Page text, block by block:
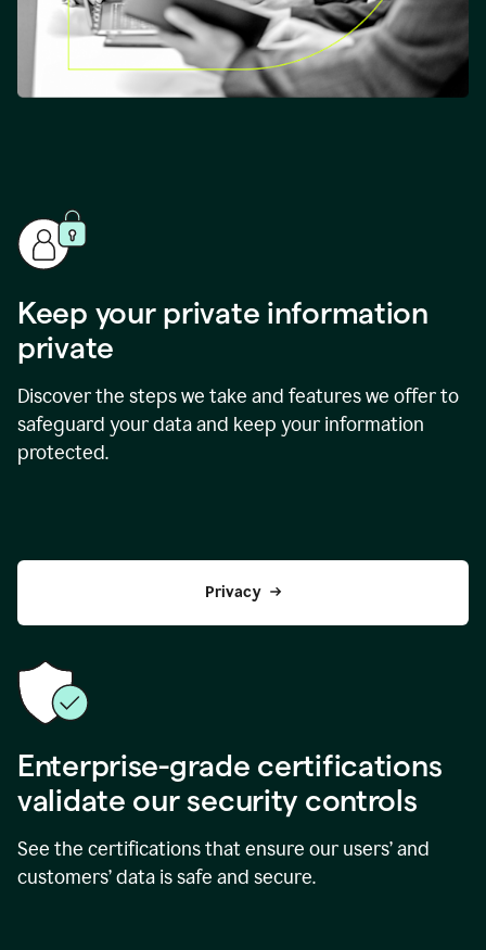
Keep your private information
private
Discover the steps we take and features we offer to
safeguard your data and keep your information
protected.
Privacy
Enterprise-grade certifications
validate our security controls
See the certifications that ensure our users’ and
customers’ data is safe and secure.